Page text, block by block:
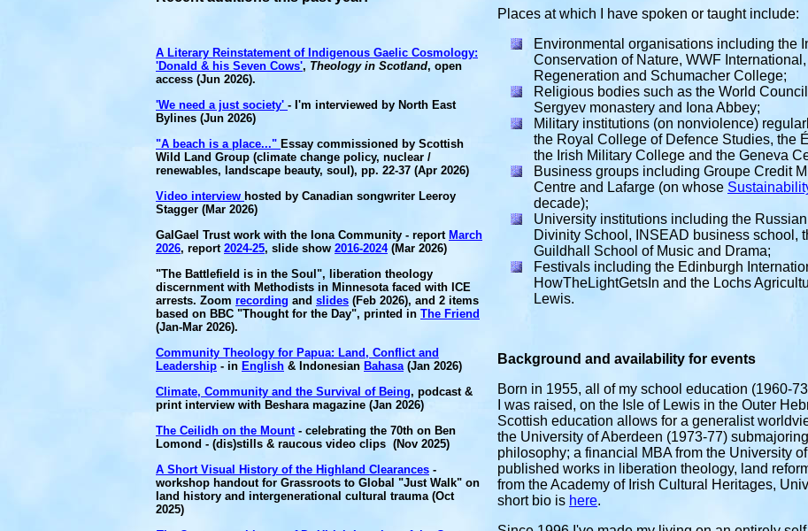
A Literary Reinstatement of Indigenous Gaelic Cosmology:
'Donald & his Seven Cows', Theology in Scotland, open
access (Jun 2026).
'We need a just society' - I'm interviewed by North East
Bylines (Jun 2026)
"A beach is a place..." Essay commissioned by Scottish
Wild Land Group (climate change policy, nuclear /
renewables, landscape beauty, soul), pp. 22-37 (Apr 2026)
Video interview hosted by Canadian songwriter Leeroy
Stagger (Mar 2026)
GalGael Trust work with the Iona Community - report March
2026, report 2024-25, slide show 2016-2024(Mar 2026)
"The Battlefield is in the Soul", liberation theology
discernment with Methodists in Minnesota faced with ICE
arrests. Zoom recording and slides (Feb 2026), and 2 items
based on BBC "Thought for the Day", printed in The Friend
(Jan-Mar 2026).
Community Theology for Papua: Land, Conflict and
Leadership - in English & Indonesian Bahasa(Jan 2026)
Climate, Community and the Survival of Being, podcast &
print interview with Beshara magazine (Jan 2026)
The Ceilidh on the Mount- celebrating the 70th on Ben
Lomond - (dis)stills & raucous video clips (Nov 2025)
A Short Visual History of the Highland Clearances -
workshop handout for Grassroots to Global "Just Walk" on
land history and intergenerational cultural trauma (Oct
2025)
Places at which I have spoken or taught include:
Environmental organisations including the
Conservation of Nature, WWF
Regeneration and Schumacher College;
Religious bodies such as the World
Sergyev monastery and Iona Abbey;
Military institutions (on nonviolence)
the Royal College of Defence Studies, the
the Irish Military College and the Geneva
Business groups including Groupe Credit
Centre and Lafarge (on whose
decade);
University institutions including the
Divinity School, INSEAD business school,
Guildhall School of Music and Drama;
Festivals including the Edinburgh
HowTheLightGetsIn and the Lochs
Lewis.
Background and availability for events
Born in 1955, all of my school education (1960-
I was raised, on the Isle of Lewis in the Outer
Scottish education allows for a generalist
the University of Aberdeen (1973-77)
philosophy; a financial MBA from the University
published works in liberation theology, land
from the Academy of Irish Cultural Heritages,
short bio is here.